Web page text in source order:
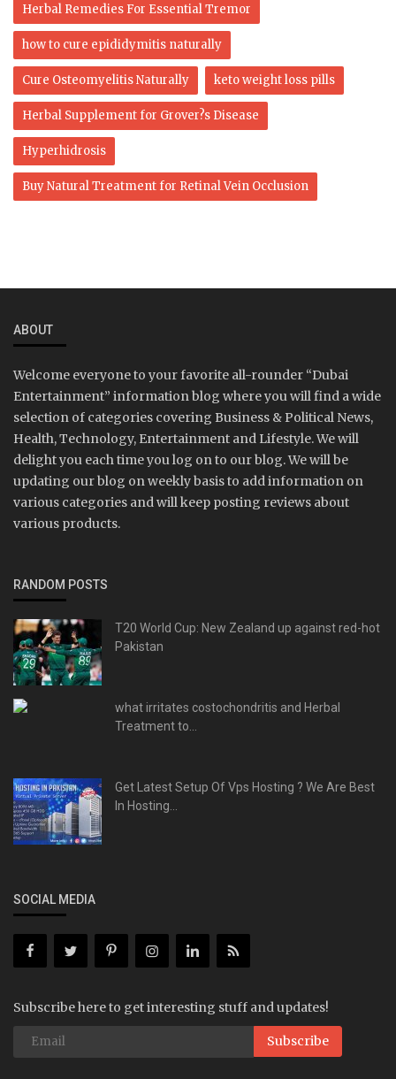
Herbal Remedies For Essential Tremor
how to cure epididymitis naturally
Cure Osteomyelitis Naturally keto weight loss pills
Herbal Supplement for Grover?s Disease
Hyperhidrosis
Buy Natural Treatment for Retinal Vein Occlusion
ABOUT
Welcome everyone to your favorite all-rounder “Dubai
Entertainment” information blog where you will find a wide
selection of categories covering Business & Political News,
Health, Technology, Entertainment and Lifestyle. We will
delight you each time you log on to our blog. We will be
updating our blog on weekly basis to add information on
various categories and will keep posting reviews about
various products.
RANDOM POSTS
T20 World Cup: New Zealand up against red-hot
Pakistan
what irritates costochondritis and Herbal
Treatment to...
Get Latest Setup Of Vps Hosting ? We Are Best
In Hosting...
SOCIAL MEDIA
Subscribe here to get interesting stuff and updates!
Subscribe